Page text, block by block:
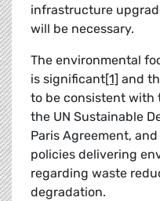
infrastructure
will be necessary.
The environmental
is significant[1] and
to be consistent with
the UN Sustainable
Paris Agreement,
policies delivering
regarding waste
degradation.